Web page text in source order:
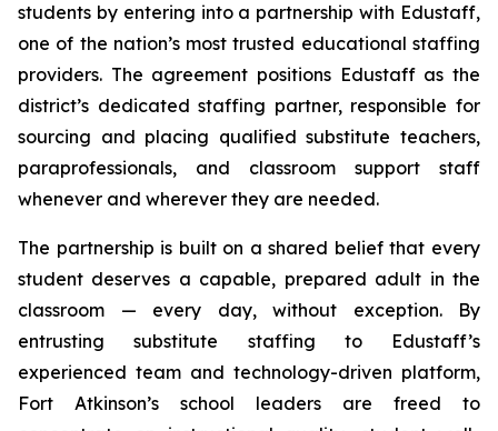
students by entering into a partnership with Edustaff,
one of the nation’s most trusted educational staffing
providers. The agreement positions Edustaff as the
district’s dedicated staffing partner, responsible for
sourcing and placing qualified substitute teachers,
paraprofessionals, and classroom support staff
whenever and wherever they are needed.
The partnership is built on a shared belief that every
student deserves a capable, prepared adult in the
classroom — every day, without exception. By
entrusting substitute staffing to Edustaff’s
experienced team and technology-driven platform,
Fort Atkinson’s school leaders are freed to